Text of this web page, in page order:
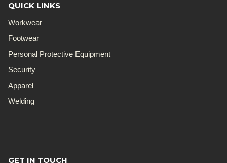
QUICK LINKS
Workwear
Footwear
Personal Protective Equipment
Security
Apparel
Welding
GET IN TOUCH